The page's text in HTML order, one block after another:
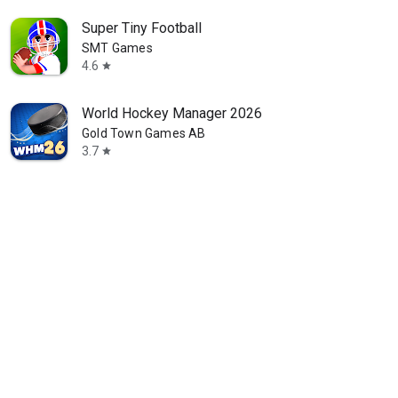
Super Tiny Football
SMT Games
4.6 star
World Hockey Manager 2026
Gold Town Games AB
3.7 star